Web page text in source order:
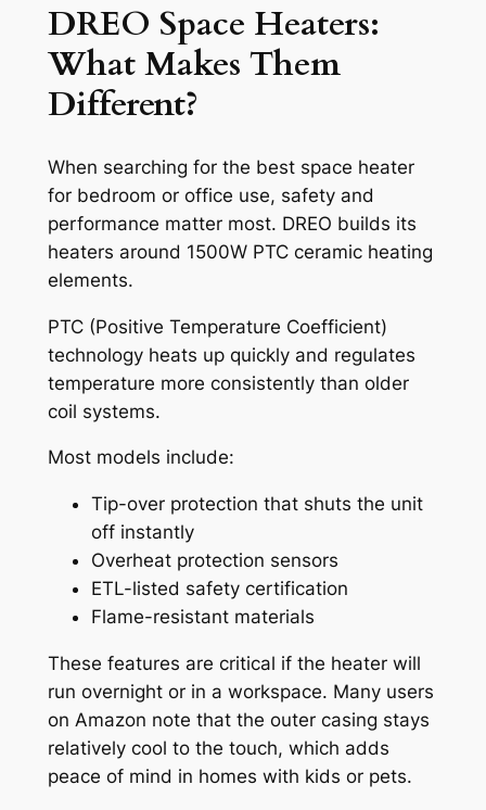
DREO Space Heaters:
What Makes Them
Different?
When searching for the best space heater
for bedroom or office use, safety and
performance matter most. DREO builds its
heaters around 1500W PTC ceramic heating
elements.
PTC (Positive Temperature Coefficient)
technology heats up quickly and regulates
temperature more consistently than older
coil systems.
Most models include:
Tip-over protection that shuts the unit
off instantly
Overheat protection sensors
ETL-listed safety certification
Flame-resistant materials
These features are critical if the heater will
run overnight or in a workspace. Many users
on Amazon note that the outer casing stays
relatively cool to the touch, which adds
peace of mind in homes with kids or pets.